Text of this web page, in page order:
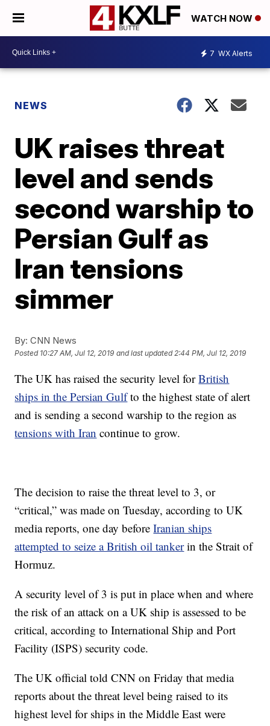
WATCH NOW
7 WX Alerts
NEWS
UK raises threat
level and sends
second warship to
Persian Gulf as
Iran tensions
simmer
By: CNN News
Posted 10:27 AM, Jul 12, 2019 and last updated 2:44 PM, Jul 12, 2019
The UK has raised the security level forBritish
ships in the Persian Gulfto the highest state of alert
and is sending a second warship to the region as
tensions with Iran continue to grow.
The decision to raise the threat level to 3, or
“critical,” was made on Tuesday, according to UK
media reports, one day beforeIranian ships
attempted to seize a British oil tankerin the Strait of
Hormuz.
A security level of 3 is put in place when and where
the risk of an attack on a UK ship is assessed to be
critical, according to International Ship and Port
Facility (ISPS) security code.
The UK official told CNN on Friday that media
reports about the threat level being raised to its
highest level for ships in the Middle East were